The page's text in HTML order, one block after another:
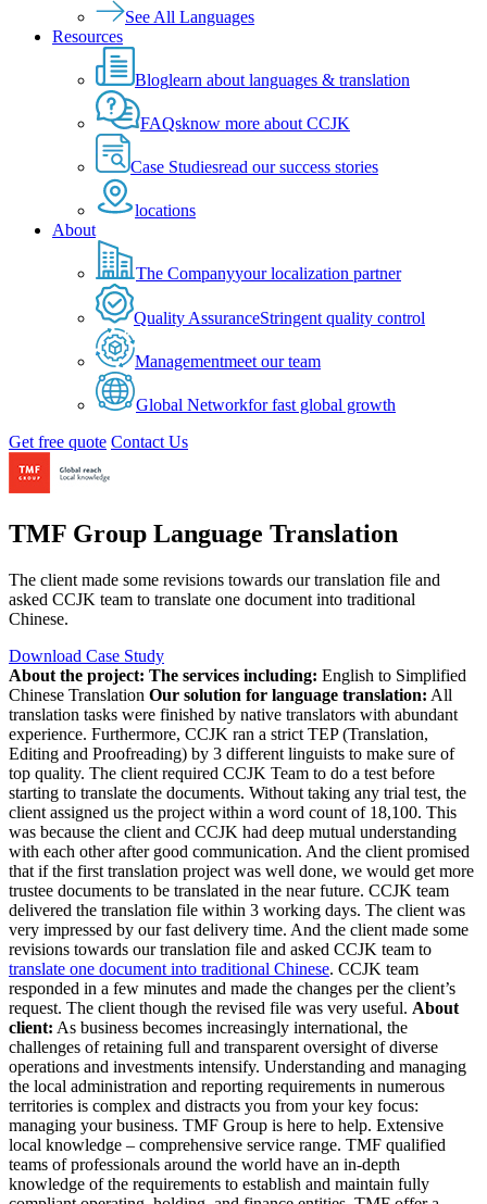
See All Languages
Resources
Bloglearn about languages & translation
FAQsknow more about CCJK
Case Studiesread our success stories
locations
About
The Companyyour localization partner
Quality AssuranceStringent quality control
Managementmeet our team
Global Networkfor fast global growth
Get free quote Contact Us
TMF Group Language Translation
The client made some revisions towards our translation file and
asked CCJK team to translate one document into traditional
Chinese.
Download Case Study
About the project: The services including: English to Simplified
Chinese Translation Our solution for language translation: All
translation tasks were finished by native translators with abundant
experience. Furthermore, CCJK ran a strict TEP (Translation,
Editing and Proofreading) by 3 different linguists to make sure of
top quality. The client required CCJK Team to do a test before
starting to translate the documents. Without taking any trial test, the
client assigned us the project within a word count of 18,100. This
was because the client and CCJK had deep mutual understanding
with each other after good communication. And the client promised
that if the first translation project was well done, we would get more
trustee documents to be translated in the near future. CCJK team
delivered the translation file within 3 working days. The client was
very impressed by our fast delivery time. And the client made some
revisions towards our translation file and asked CCJK team to
translate one document into traditional Chinese. CCJK team
responded in a few minutes and made the changes per the client’s
request. The client though the revised file was very useful. About
client: As business becomes increasingly international, the
challenges of retaining full and transparent oversight of diverse
operations and investments intensify. Understanding and managing
the local administration and reporting requirements in numerous
territories is complex and distracts you from your key focus:
managing your business. TMF Group is here to help. Extensive
local knowledge – comprehensive service range. TMF qualified
teams of professionals around the world have an in-depth
knowledge of the requirements to establish and maintain fully